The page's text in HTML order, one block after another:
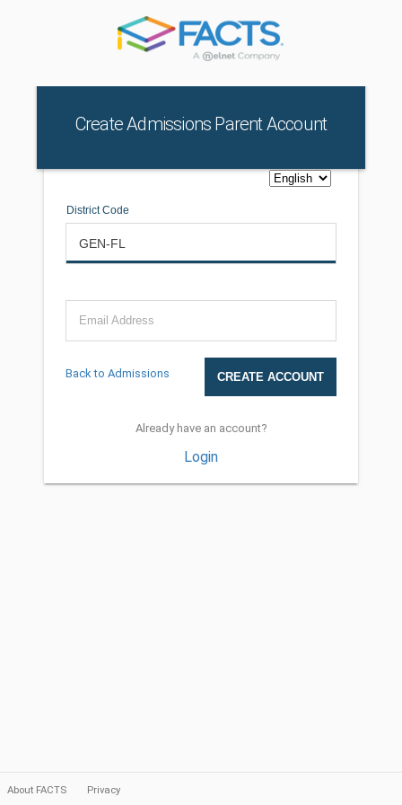
Create Admissions Parent Account
District Code
Email Address
Back to Admissions
Already have an account?
Login
About FACTS Privacy